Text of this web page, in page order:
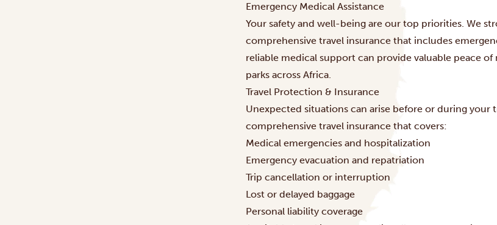
Emergency Medical Assistance
Your safety and well-being are our top priorities. We
comprehensive travel insurance that includes
reliable medical support can provide valuable peace
parks across Africa.
Travel Protection & Insurance
Unexpected situations can arise before or during
comprehensive travel insurance that covers:
Medical emergencies and hospitalization
Emergency evacuation and repatriation
Trip cancellation or interruption
Lost or delayed baggage
Personal liability coverage